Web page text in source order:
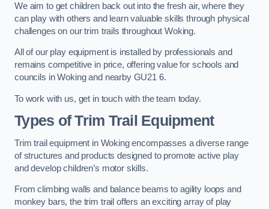
We aim to get children back out into the fresh air, where they
can play with others and learn valuable skills through physical
challenges on our trim trails throughout Woking.
All of our play equipment is installed by professionals and
remains competitive in price, offering value for schools and
councils in Woking and nearby GU21 6.
To work with us, get in touch with the team today.
Types of Trim Trail Equipment
Trim trail equipment in Woking encompasses a diverse range
of structures and products designed to promote active play
and develop children’s motor skills.
From climbing walls and balance beams to agility loops and
monkey bars, the trim trail offers an exciting array of play